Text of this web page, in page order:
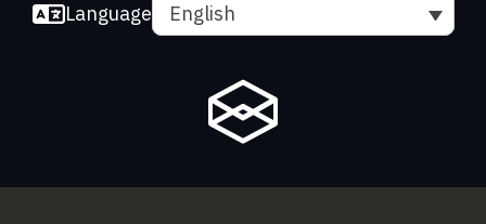
Language English